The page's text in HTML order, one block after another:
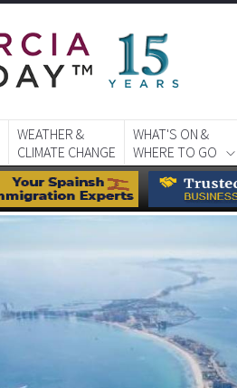
WEATHER &
CLIMATE CHANGE
WHAT'S ON &
WHERE TO GO